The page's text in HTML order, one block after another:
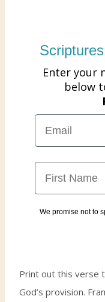
Enter your
below
We promise not to
Print out this verse
God’s provision.